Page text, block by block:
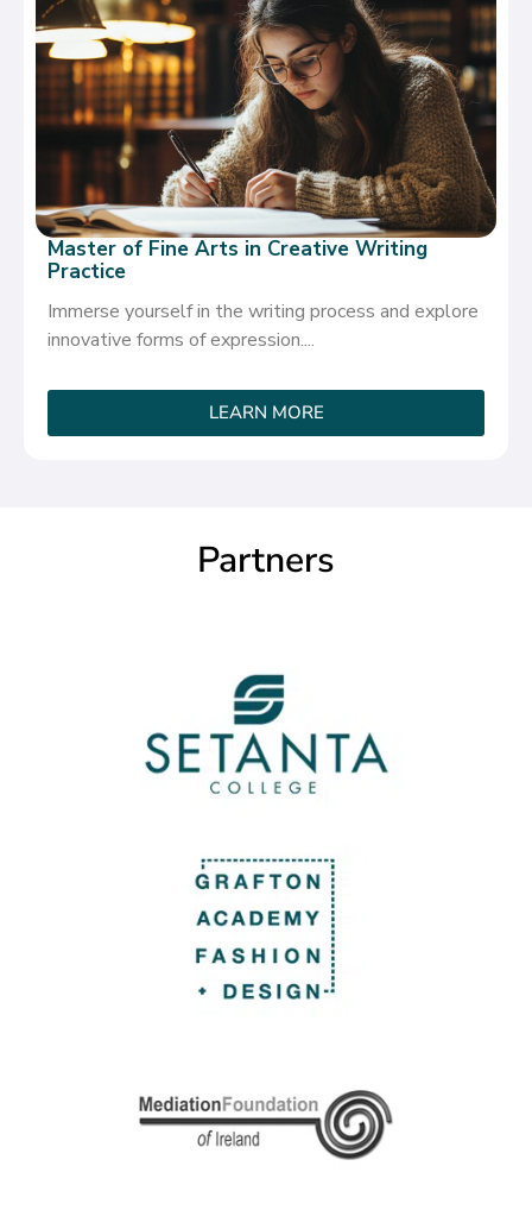
Master of Fine Arts in Creative Writing
Practice
Immerse yourself in the writing process and explore
innovative forms of expression....
LEARN MORE
Partners